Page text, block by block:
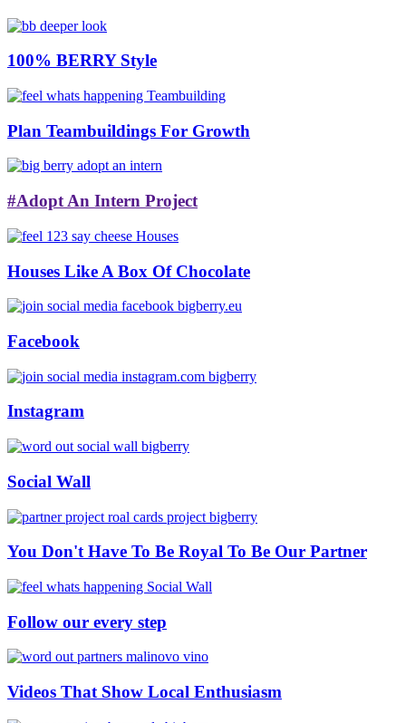
100% BERRY Style
Plan Teambuildings For Growth
#Adopt An Intern Project
Houses Like A Box Of Chocolate
Facebook
Instagram
Social Wall
You Don't Have To Be Royal To Be Our Partner
Follow our every step
Videos That Show Local Enthusiasm